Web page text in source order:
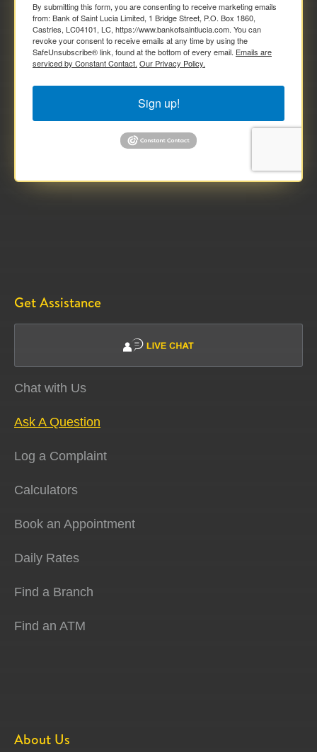
By submitting this form, you are consenting to receive marketing emails
from: Bank of Saint Lucia Limited, 1 Bridge Street, P.O. Box 1860,
Castries, LC04101, LC, https://www.bankofsaintlucia.com. You can
revoke your consent to receive emails at any time by using the
SafeUnsubscribe® link, found at the bottom of every email. Emails are
serviced by Constant Contact. Our Privacy Policy.
Sign up!
Get Assistance
Chat with Us
Ask A Question
Log a Complaint
Calculators
Book an Appointment
Daily Rates
Find a Branch
Find an ATM
About Us